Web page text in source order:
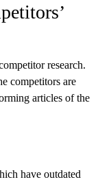
research.
competitors are
articles of the
have outdated